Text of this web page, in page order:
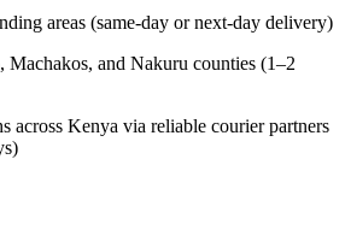
areas (same-day or next-day delivery)
and Nakuru counties (1–2
across Kenya via reliable courier partners